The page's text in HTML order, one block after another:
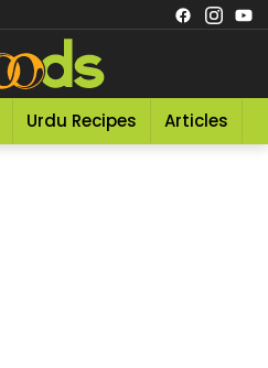
Urdu Recipes Articles